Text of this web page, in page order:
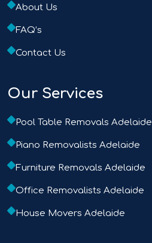
About Us
FAQ’s
Contact Us
Our Services
Pool Table Removals Adelaide
Piano Removalists Adelaide
Furniture Removals Adelaide
Office Removalists Adelaide
House Movers Adelaide